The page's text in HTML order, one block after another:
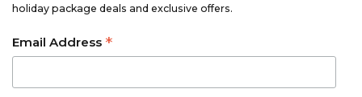
holiday package deals and exclusive offers.
Email Address *